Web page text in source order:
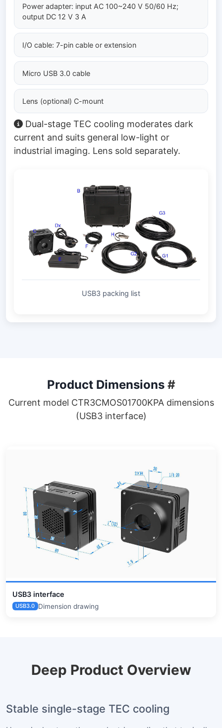
Power adapter: input AC 100~240 V 50/60 Hz;
output DC 12 V 3 A
I/O cable: 7-pin cable or extension
Micro USB 3.0 cable
Lens (optional) C-mount
Dual-stage TEC cooling moderates dark
current and suits general low-light or
industrial imaging. Lens sold separately.
USB3 packing list
Product Dimensions #
Current model CTR3CMOS01700KPA dimensions
(USB3 interface)
USB3 interface
USB3.0 Dimension drawing
Deep Product Overview
Stable single-stage TEC cooling